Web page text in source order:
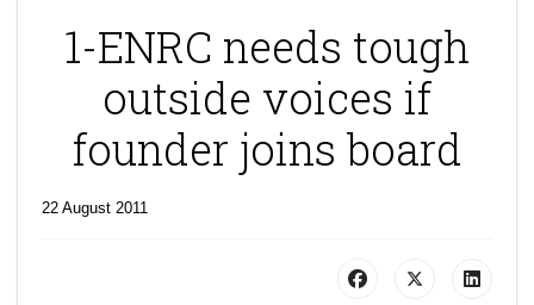
1-ENRC needs tough
outside voices if
founder joins board
22 August 2011